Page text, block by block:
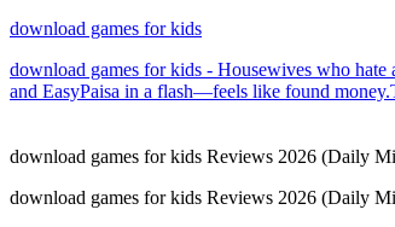
download games for kids
download games for kids - Housewives who hate
and EasyPaisa in a flash—feels like found
download games for kids Reviews 2026 (Daily
download games for kids Reviews 2026 (Daily